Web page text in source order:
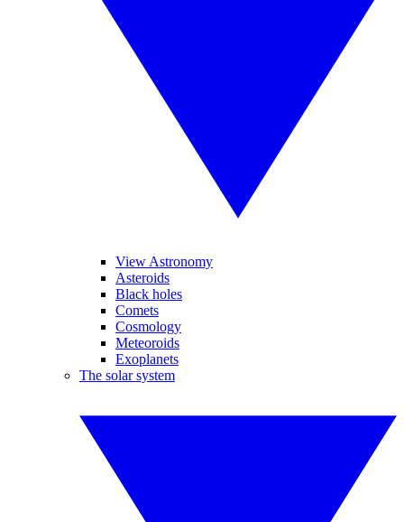
View Astronomy
Asteroids
Black holes
Comets
Cosmology
Meteoroids
Exoplanets
The solar system